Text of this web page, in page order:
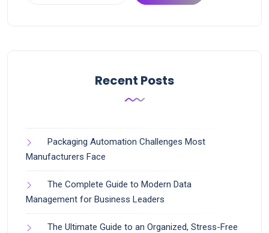
Recent Posts
Packaging Automation Challenges Most
Manufacturers Face
The Complete Guide to Modern Data
Management for Business Leaders
The Ultimate Guide to an Organized, Stress-Free